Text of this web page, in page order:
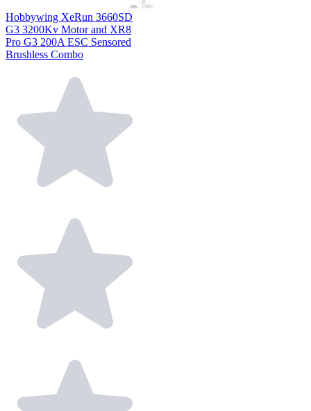
Hobbywing XeRun 3660SD
G3 3200Kv Motor and XR8
Pro G3 200A ESC Sensored
Brushless Combo